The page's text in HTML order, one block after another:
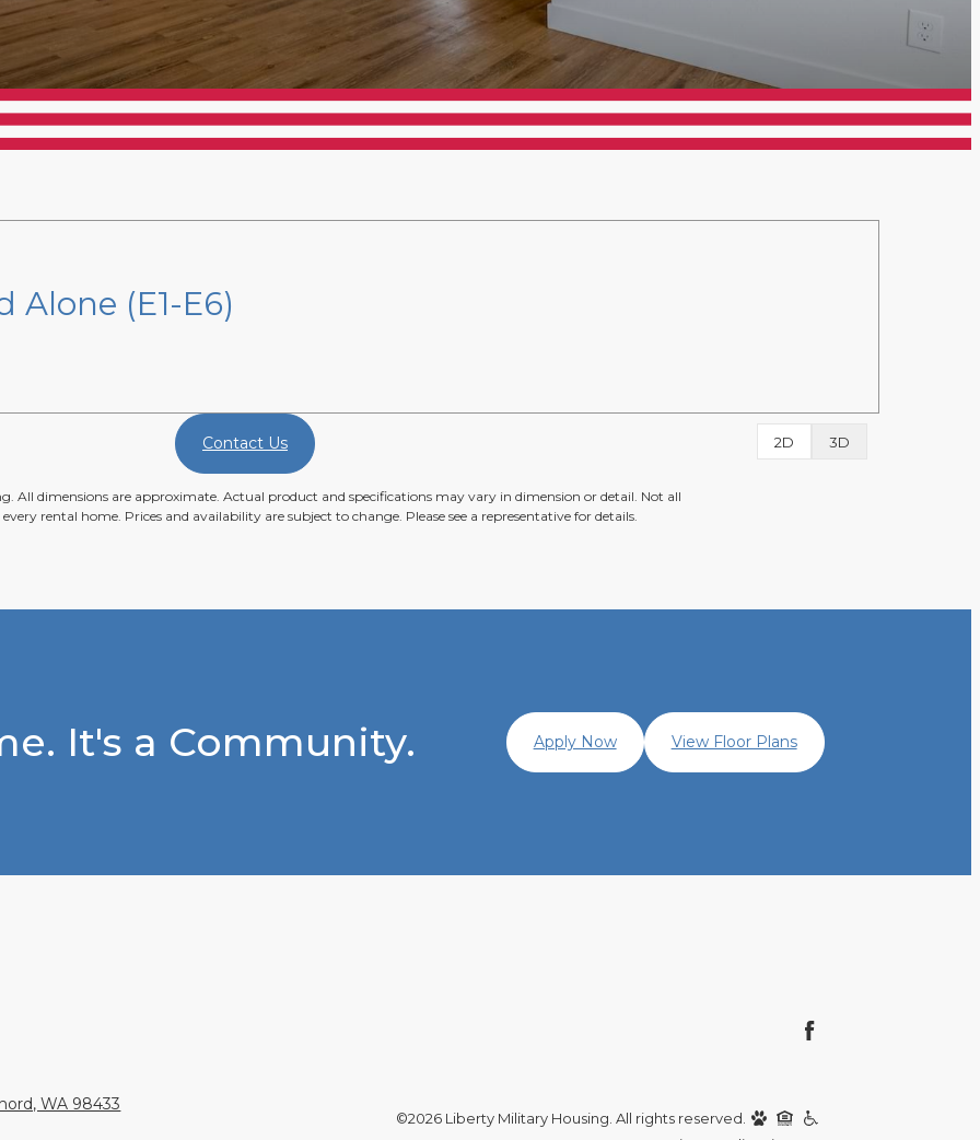
Alone (E1-E6)
2D 3D
Contact Us
All dimensions are approximate. Actual product and specifications may vary in dimension or detail. Not all
rental home. Prices and availability are subject to change. Please see a representative for details.
It's a Community. Apply Now View Floor Plans
WA 98433
©2026 Liberty Military Housing. All rights reserved.